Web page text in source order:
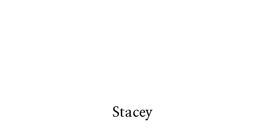
Stacey